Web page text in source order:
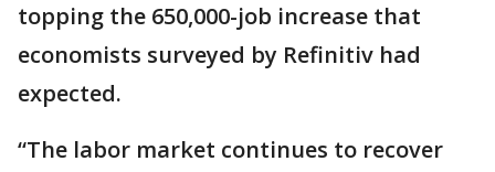
topping the 650,000-job increase that
economists surveyed by Refinitiv had
expected.
“The labor market continues to recover